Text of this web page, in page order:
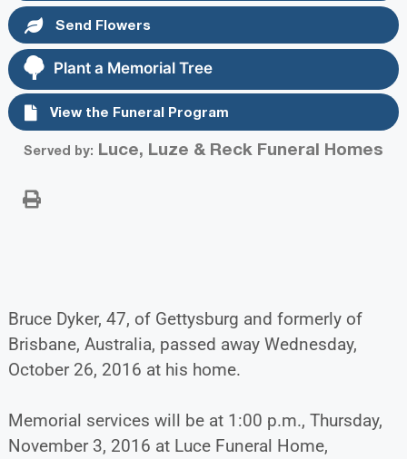
Send Flowers
Plant a Memorial Tree
View the Funeral Program
Served by: Luce, Luze & Reck Funeral Homes
Bruce Dyker, 47, of Gettysburg and formerly of
Brisbane, Australia, passed away Wednesday,
October 26, 2016 at his home.
Memorial services will be at 1:00 p.m., Thursday,
November 3, 2016 at Luce Funeral Home,